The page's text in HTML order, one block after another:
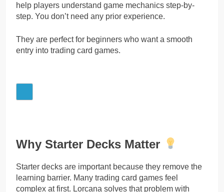
help players understand game mechanics step-by-
step. You don’t need any prior experience.
They are perfect for beginners who want a smooth
entry into trading card games.
Why Starter Decks Matter
Starter decks are important because they remove the
learning barrier. Many trading card games feel
complex at first. Lorcana solves that problem with